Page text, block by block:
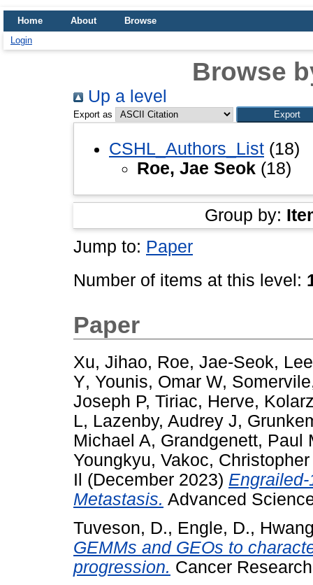
Home About
Browse
Login
Browse
Up a level
Export as
CSHL_Authors_List (18)
Roe, Jae Seok (18)
Group by:
Jump to: Paper
Number of items at this level:
Paper
Xu, Jihao, Roe, Jae-Seok,
Y, Younis, Omar W,
Joseph P, Tiriac, Herve,
L, Lazenby, Audrey J,
Michael A, Grandgenett, Paul
Youngkyu, Vakoc, Christopher
Il (December 2023)
Metastasis. Advanced
Tuveson, D., Engle, D.,
GEMMs and GEOs to
progression. Cancer